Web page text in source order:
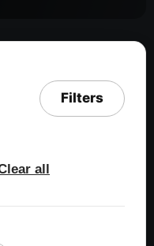
Filters
all